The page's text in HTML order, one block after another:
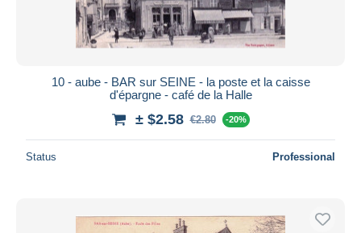
10 - aube - BAR sur SEINE - la poste et la caisse
d'épargne - café de la Halle
± $2.58 €2.80 -20%
Status Professional